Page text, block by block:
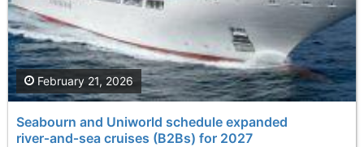
Seabourn and Uniworld schedule expanded
river‑and‑sea cruises (B2Bs) for 2027
February 21, 2026